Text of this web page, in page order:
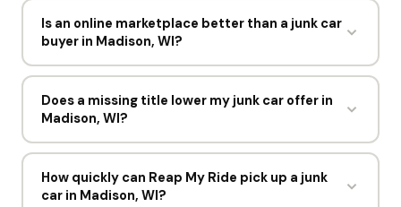
Is an online marketplace better than a junk car
buyer in Madison, WI?
An online marketplace works well for a car that still
drives. For a junker that does not start, listings sit
for weeks and buyers want it delivered. Reap My
Ride handles the valuation, the tow, and the
Does a missing title lower my junk car offer in
Madison, WI?
Not the offer itself, since the price comes from
weight and parts. A missing title can limit whether
the sale can proceed, which is why it is worth
How quickly can Reap My Ride pick up a junk
car in Madison, WI?